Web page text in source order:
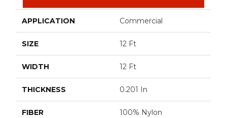
APPLICATION Commercial
SIZE 12 Ft
WIDTH 12 Ft
THICKNESS 0.201 In
FIBER 100% Nylon